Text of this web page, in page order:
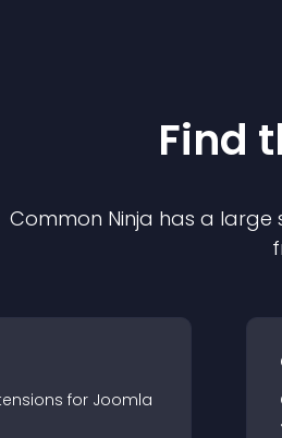
Find
Common Ninja has a
s for Joomla